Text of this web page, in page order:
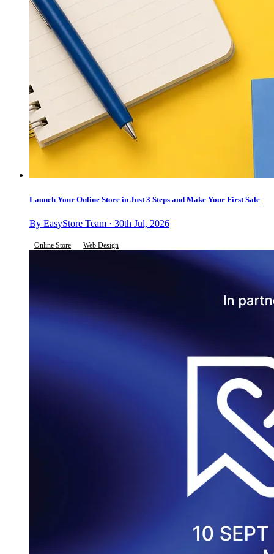
Launch Your Online Store in Just 3 Steps and Make Your First Sale
By EasyStore Team · 30th Jul, 2026
Online Store Web Design